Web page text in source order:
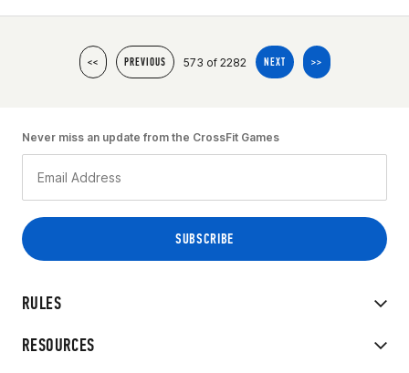
<< PREVIOUS 573 of 2282 NEXT >>
RULES
RESOURCES
Never miss an update from the CrossFit Games